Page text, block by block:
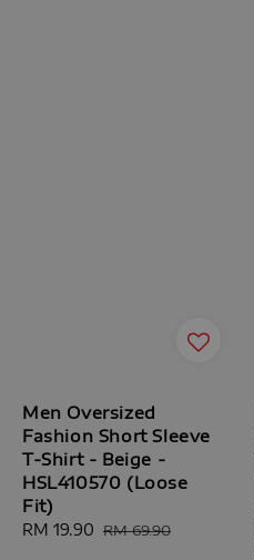
Men Oversized
Fashion Short Sleeve
T-Shirt - Beige -
HSL410570 (Loose
Fit)
Sale
RM 19.90 Regular
RM 69.90